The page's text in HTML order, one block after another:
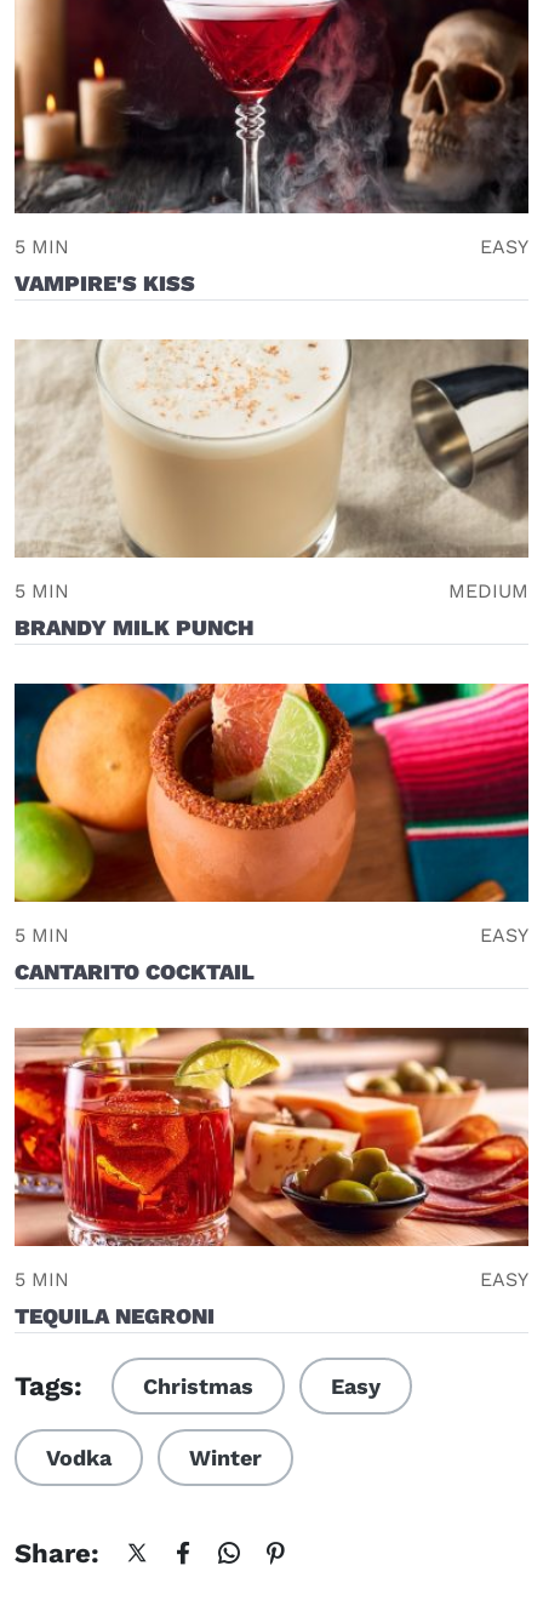
5 MIN EASY
VAMPIRE'S KISS
5 MIN MEDIUM
BRANDY MILK PUNCH
5 MIN EASY
CANTARITO COCKTAIL
5 MIN EASY
TEQUILA NEGRONI
Tags: Christmas Easy
Vodka Winter
Share: